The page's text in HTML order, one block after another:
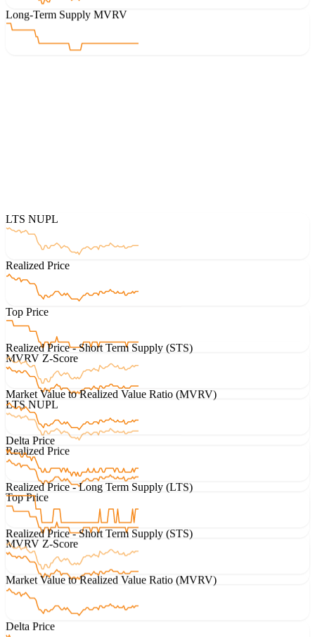
Long-Term Supply MVRV
LTS NUPL
Realized Price
Top Price
MVRV Z-Score
LTS NUPL
Realized Price
Top Price
MVRV Z-Score
Realized Price - Short Term Supply (STS)
Market Value to Realized Value Ratio (MVRV)
Delta Price
Realized Price - Long Term Supply (LTS)
Realized Price - Short Term Supply (STS)
Market Value to Realized Value Ratio (MVRV)
Delta Price